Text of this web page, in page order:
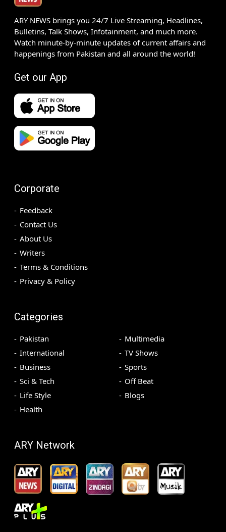
ARY NEWS brings you 24/7 Live Streaming, Headlines,
Bulletins, Talk Shows, Infotainment, and much more.
Watch minute-by-minute updates of current affairs and
happenings from Pakistan and all around the world!
Get our App
Corporate
Feedback
Contact Us
About Us
Writers
Terms & Conditions
Privacy & Policy
Categories
Pakistan
International
Business
Sci & Tech
Life Style
Health
Multimedia
TV Shows
Sports
Off Beat
Blogs
ARY Network